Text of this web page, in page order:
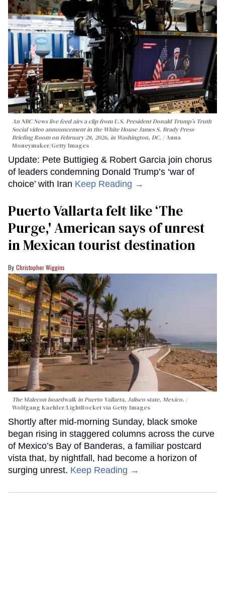
An NBC News live feed airs a clip from U.S. President Donald Trump’s Truth
Social video announcement in the White House James S. Brady Press
Briefing Room on February 28, 2026, in Washington, DC.
Anna
Moneymaker/Getty Images
Update: Pete Buttigieg & Robert Garcia join chorus
of leaders condemning Donald Trump’s ‘war of
choice’ with Iran Keep Reading →
Puerto Vallarta felt like ‘The
Purge,' American says of unrest
in Mexican tourist destination
Christopher Wiggins
The Malecon boardwalk in Puerto Vallarta, Jalisco state, Mexico.
Wolfgang Kaehler/LightRocket via Getty Images
Shortly after mid-morning Sunday, black smoke
began rising in staggered columns across the curve
of Mexico’s Bay of Banderas, a familiar postcard
vista that, by nightfall, had become a horizon of
surging unrest. Keep Reading →